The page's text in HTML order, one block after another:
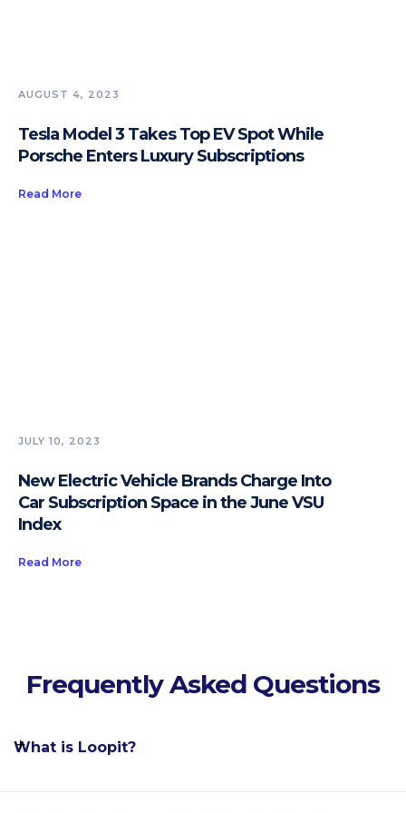
AUGUST 4, 2023
Tesla Model 3 Takes Top EV Spot While
Porsche Enters Luxury Subscriptions
Read More
JULY 10, 2023
New Electric Vehicle Brands Charge Into
Car Subscription Space in the June VSU
Index
Read More
Frequently Asked Questions
What is Loopit?